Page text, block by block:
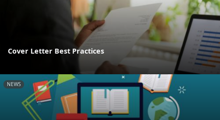
Cover Letter Best Practices
NEWS